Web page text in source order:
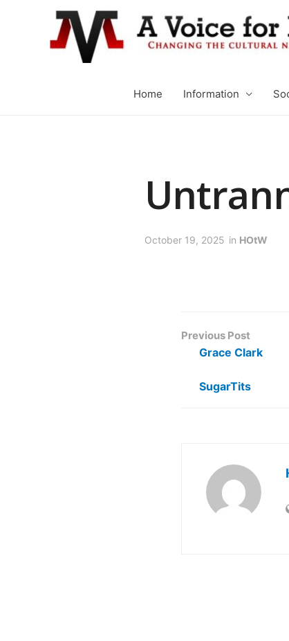
Home Information
October 19, 2025 in HOtW
Previous Post
Grace Clark
SugarTits